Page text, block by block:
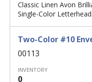
Classic Linen Avon
Single-Color Letterhead.
Two-Color #10
00113
INVENTORY
0